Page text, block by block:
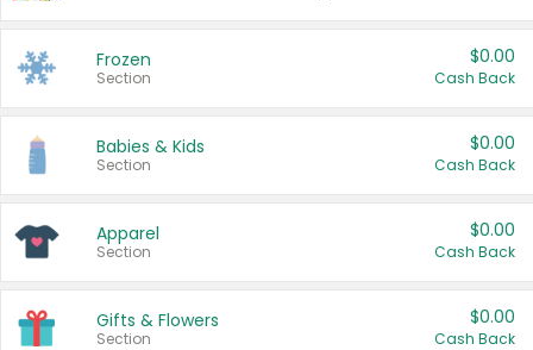
Frozen
Section
$0.00
Cash Back
Babies & Kids
Section
$0.00
Cash Back
Apparel
Section
$0.00
Cash Back
Gifts & Flowers
Section
$0.00
Cash Back